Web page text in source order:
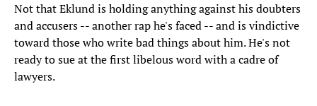
Not that Eklund is holding anything against his doubters
and accusers -- another rap he's faced -- and is vindictive
toward those who write bad things about him. He's not
ready to sue at the first libelous word with a cadre of
lawyers.